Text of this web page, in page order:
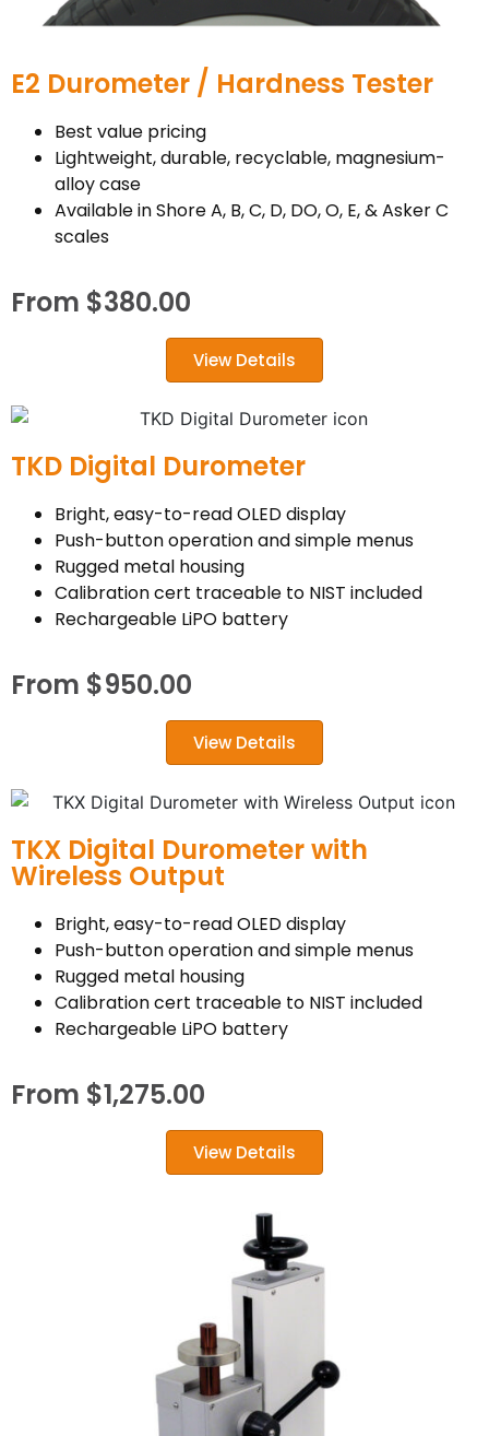
E2 Durometer / Hardness Tester
Best value pricing
Lightweight, durable, recyclable, magnesium-
alloy case
Available in Shore A, B, C, D, DO, O, E, & Asker C
scales
From $380.00
View Details
TKD Digital Durometer
Bright, easy-to-read OLED display
Push-button operation and simple menus
Rugged metal housing
Calibration cert traceable to NIST included
Rechargeable LiPO battery
From $950.00
View Details
TKX Digital Durometer with
Wireless Output
Bright, easy-to-read OLED display
Push-button operation and simple menus
Rugged metal housing
Calibration cert traceable to NIST included
Rechargeable LiPO battery
From $1,275.00
View Details